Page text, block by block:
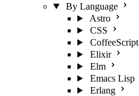
By Language
Astro
CSS
CoffeeScript
Elixir
Elm
Emacs Lisp
Erlang